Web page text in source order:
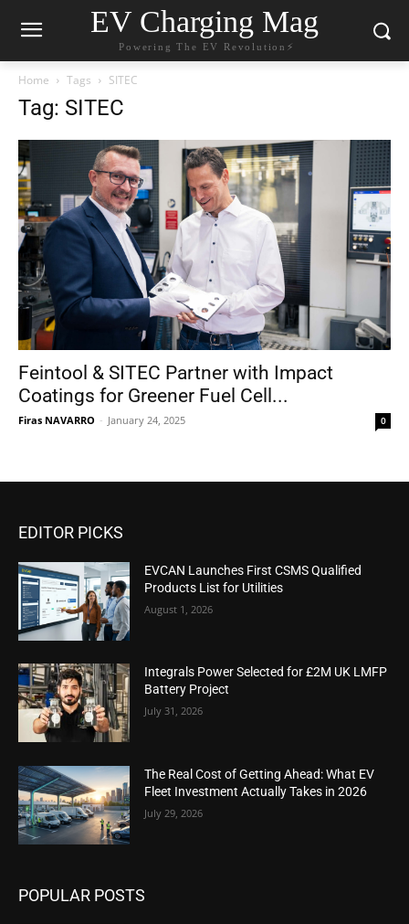
EV Charging Mag
Powering The EV Revolution⚡️
Home Tags SITEC
Tag: SITEC
Feintool & SITEC Partner with Impact
Coatings for Greener Fuel Cell...
Firas NAVARRO - January 24, 2025 0
EDITOR PICKS
EVCAN Launches First CSMS Qualified
Products List for Utilities
August 1, 2026
Integrals Power Selected for £2M UK LMFP
Battery Project
July 31, 2026
The Real Cost of Getting Ahead: What EV
Fleet Investment Actually Takes in 2026
July 29, 2026
POPULAR POSTS